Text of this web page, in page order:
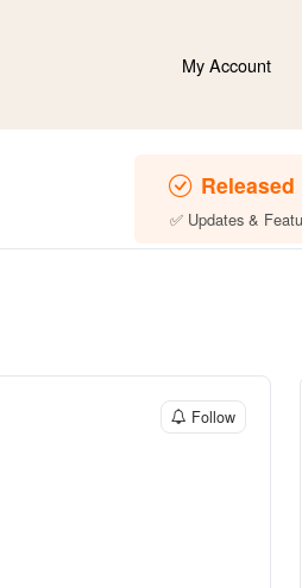
My Account
Released
✅ Updates &
Follow